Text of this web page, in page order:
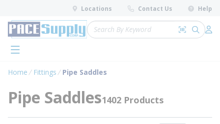
Skip to main content
Locations Contact Us Help
Site Search
Search by
submit
menu
Home Fittings Pipe Saddles
Pipe Saddles1402 Products